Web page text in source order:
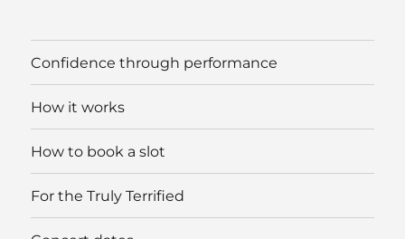
Confidence through performance
How it works
How to book a slot
For the Truly Terrified